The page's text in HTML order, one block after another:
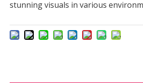
stunning visuals in various